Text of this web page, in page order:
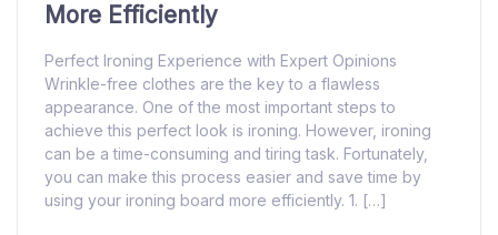
More Efficiently
Perfect Ironing Experience with Expert Opinions
Wrinkle-free clothes are the key to a flawless
appearance. One of the most important steps to
achieve this perfect look is ironing. However, ironing
can be a time-consuming and tiring task. Fortunately,
you can make this process easier and save time by
using your ironing board more efficiently. 1. […]